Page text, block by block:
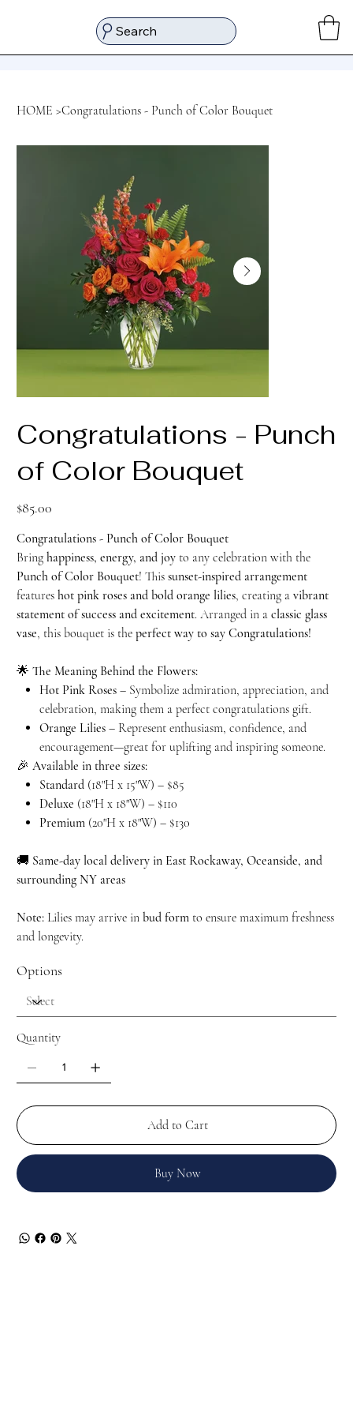
Search
HOME >Congratulations - Punch of Color Bouquet
Congratulations - Punch
of Color Bouquet
Price
$85.00
Congratulations - Punch of Color Bouquet
Bring happiness, energy, and joy to any celebration with the
Punch of Color Bouquet! This sunset-inspired arrangement
features hot pink roses and bold orange lilies, creating a vibrant
statement of success and excitement. Arranged in a classic glass
vase, this bouquet is the perfect way to say Congratulations!
🌟 The Meaning Behind the Flowers:
Hot Pink Roses– Symbolize admiration, appreciation, and
celebration, making them a perfect congratulations gift.
Orange Lilies– Represent enthusiasm, confidence, and
encouragement—great for uplifting and inspiring someone.
🎉 Available in three sizes:
Standard(18"H x 15"W) – $85
Deluxe (18"H x 18"W) – $110
Premium(20"H x 18"W) – $130
🚚 Same-day local delivery in East Rockaway, Oceanside, and
surrounding NY areas
Note: Lilies may arrive in bud form to ensure maximum freshness
and longevity.
Options
Quantity
Add to Cart
Buy Now